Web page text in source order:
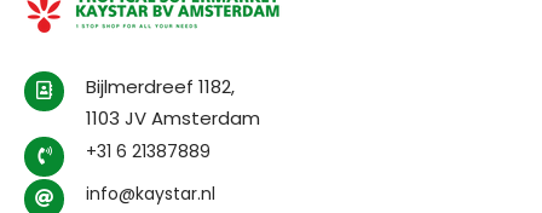
Bijlmerdreef 1182,
1103 JV Amsterdam
+31 6 21387889
info@kaystar.nl